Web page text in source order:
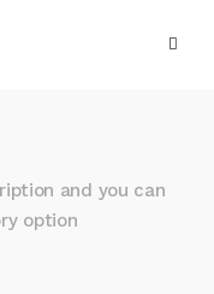
and you can
option